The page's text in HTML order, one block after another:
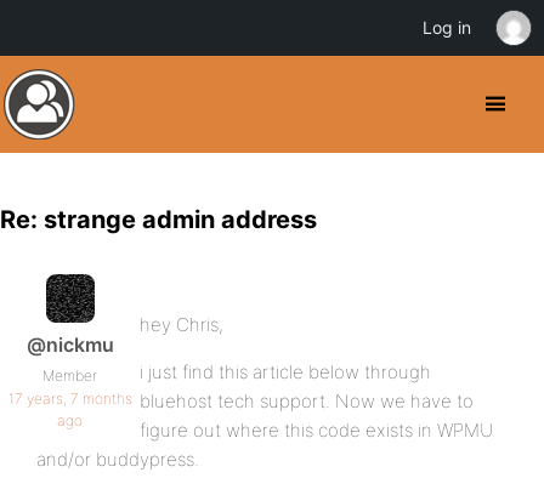
Re: strange admin address
@nickmu
Member
17 years, 7 months
ago
hey Chris,
i just find this article below through
bluehost tech support. Now we have to
figure out where this code exists in WPMU
and/or buddypress.
Log in